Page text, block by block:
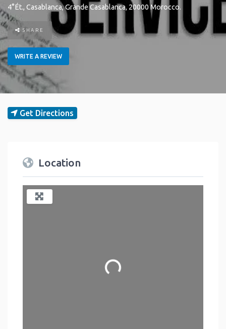
4°Ét., Casablanca,Grande Casablanca, 20000 Morocco.
SHARE
WRITE A REVIEW
Get Directions
Location
Loading...